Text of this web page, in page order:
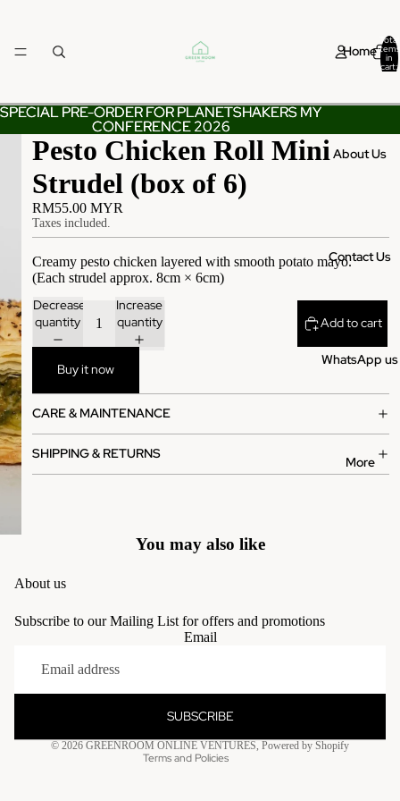
Home
About Us
Contact Us
WhatsApp us
More
Total
items
in
cart:
0
SPECIAL PRE-ORDER FOR PLANETSHAKERS MY
CONFERENCE 2026
SPECIAL PRE-ORDER FOR PLANETSHAKERS MY
CONFERENCE 2026
Pesto Chicken Roll Mini
Strudel (box of 6)
RM55.00 MYR
Taxes included.
Creamy pesto chicken layered with smooth potato mayo.
(Each strudel approx. 8cm × 6cm)
Decrease
quantity
Increase
quantity
Add to cart
Buy it now
CARE & MAINTENANCE
SHIPPING & RETURNS
You may also like
About us
Subscribe to our Mailing List for offers and promotions
Email
SUBSCRIBE
© 2026 GREENROOM ONLINE VENTURES, Powered by Shopify
Terms and Policies
Terms of service